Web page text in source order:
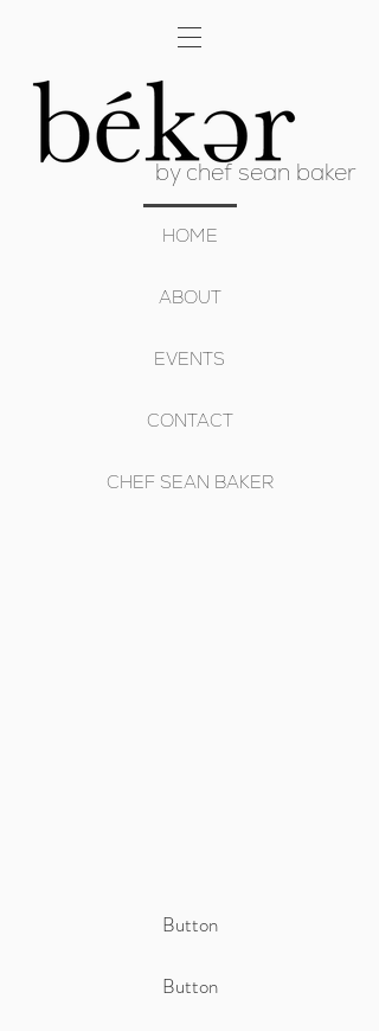
by chef sean baker
HOME
ABOUT
EVENTS
CONTACT
CHEF SEAN BAKER
Button
Button